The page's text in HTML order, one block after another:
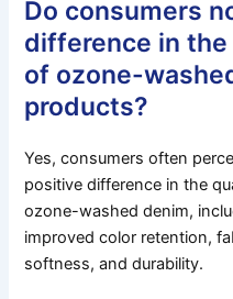
Do consumers
difference in
of ozone-
products?
Yes, consumers often
positive difference in the
ozone-washed denim,
improved color retention,
softness, and durability.